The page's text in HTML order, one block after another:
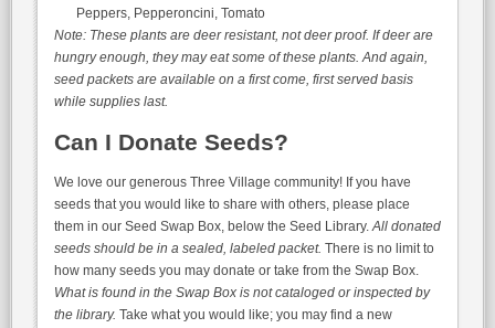
Peppers, Pepperoncini, Tomato
Note: These plants are deer resistant, not deer proof. If deer are
hungry enough, they may eat some of these plants. And again,
seed packets are available on a first come, first served basis
while supplies last.
Can I Donate Seeds?
We love our generous Three Village community! If you have
seeds that you would like to share with others, please place
them in our Seed Swap Box, below the Seed Library.All donated
seeds should be in a sealed, labeled packet. There is no limit to
how many seeds you may donate or take from the Swap Box.
What is found in the Swap Box is not cataloged or inspected by
the library. Take what you would like; you may find a new